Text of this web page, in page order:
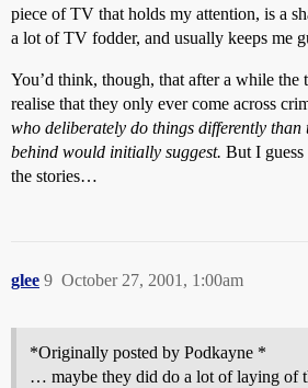
piece of TV that holds my attention, is a
a lot of TV fodder, and usually keeps me
You’d think, though, that after a while the
realise that they only ever come across
who deliberately do things differently than
behind would initially suggest. But I
the stories…
glee October 27, 2001, 1:00am
9
*Originally posted by Podkayne *
… maybe they did do a lot of laying of